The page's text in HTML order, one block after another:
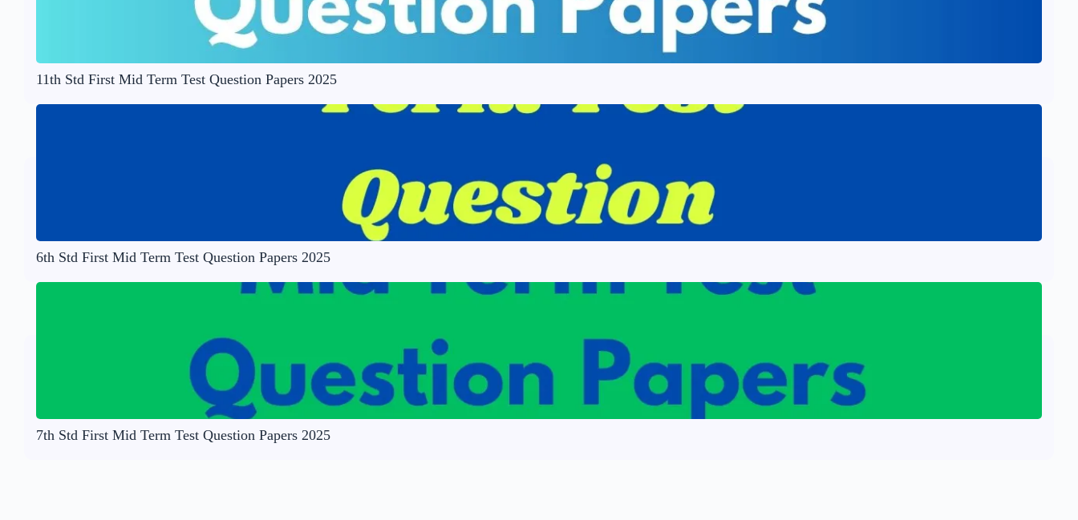
11th Std First Mid Term Test Question Papers 2025
6th Std First Mid Term Test Question Papers 2025
7th Std First Mid Term Test Question Papers 2025